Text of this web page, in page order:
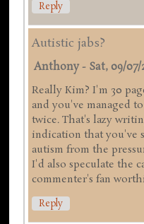
Reply
Autistic jabs?
Anthony - Sat, 09/07/
Really Kim? I'm 30
and you've managed
twice. That's lazy
indication that you've
autism from the
I'd also speculate the
commenter's fan
Reply